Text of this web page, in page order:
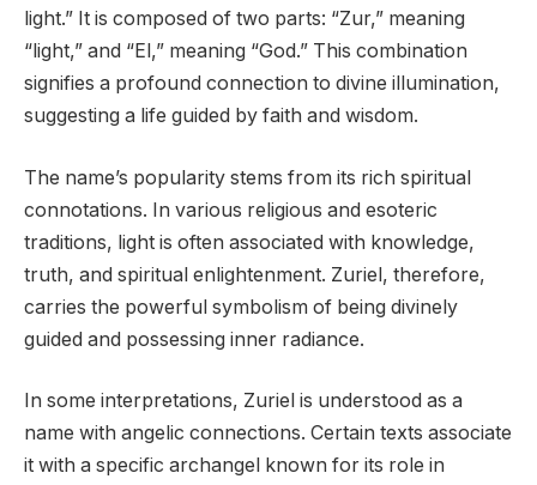
light.” It is composed of two parts: “Zur,” meaning
“light,” and “El,” meaning “God.” This combination
signifies a profound connection to divine illumination,
suggesting a life guided by faith and wisdom.
The name’s popularity stems from its rich spiritual
connotations. In various religious and esoteric
traditions, light is often associated with knowledge,
truth, and spiritual enlightenment. Zuriel, therefore,
carries the powerful symbolism of being divinely
guided and possessing inner radiance.
In some interpretations, Zuriel is understood as a
name with angelic connections. Certain texts associate
it with a specific archangel known for its role in